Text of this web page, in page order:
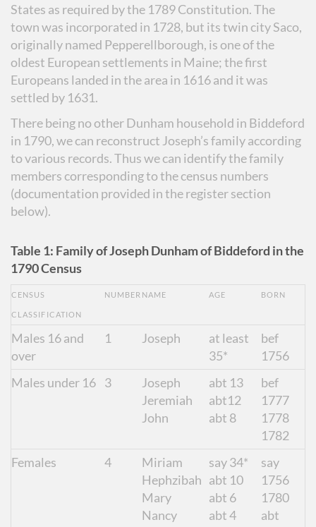
States as required by the 1789 Constitution. The
town was incorporated in 1728, but its twin city Saco,
originally named Pepperellborough, is one of the
oldest European settlements in Maine; the first
Europeans landed in the area in 1616 and it was
settled by 1631.
There being no other Dunham household in Biddeford
in 1790, we can reconstruct Joseph’s family according
to various records. Thus we can identify the family
members corresponding to the census numbers
(documentation provided in the register section
below).
Table 1: Family of Joseph Dunham of Biddeford in the
1790 Census
CENSUS
CLASSIFICATION
NUMBER NAME AGE BORN
Males 16 and
over
1 Joseph
at least
35*
bef
1756
Males under 16 3
Joseph
Jeremiah
John
abt 13
abt12
abt 8
bef
1777
1778
1782
Females
4
Miriam
Hephzibah
Mary
Nancy
say 34*
abt 10
abt 6
abt 4
say
1756
1780
abt